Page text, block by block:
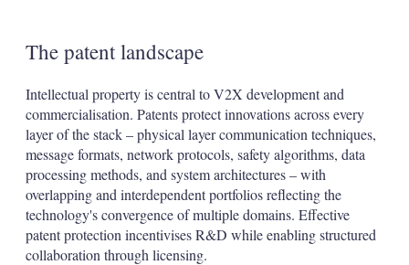
The patent landscape
Intellectual property is central to V2X development and
commercialisation. Patents protect innovations across every
layer of the stack – physical layer communication techniques,
message formats, network protocols, safety algorithms, data
processing methods, and system architectures – with
overlapping and interdependent portfolios reflecting the
technology's convergence of multiple domains. Effective
patent protection incentivises R&D while enabling structured
collaboration through licensing.